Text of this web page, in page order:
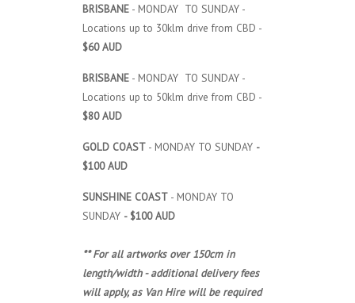
BRISBANE - MONDAY TO SUNDAY -
Locations up to 30klm drive from CBD -
$60 AUD
BRISBANE - MONDAY TO SUNDAY -
Locations up to 50klm drive from CBD -
$80 AUD
GOLD COAST - MONDAY TO SUNDAY -
$100 AUD
SUNSHINE COAST - MONDAY TO
SUNDAY - $100 AUD
** For all artworks over 150cm in
length/width - additional delivery fees
will apply, as Van Hire will be required